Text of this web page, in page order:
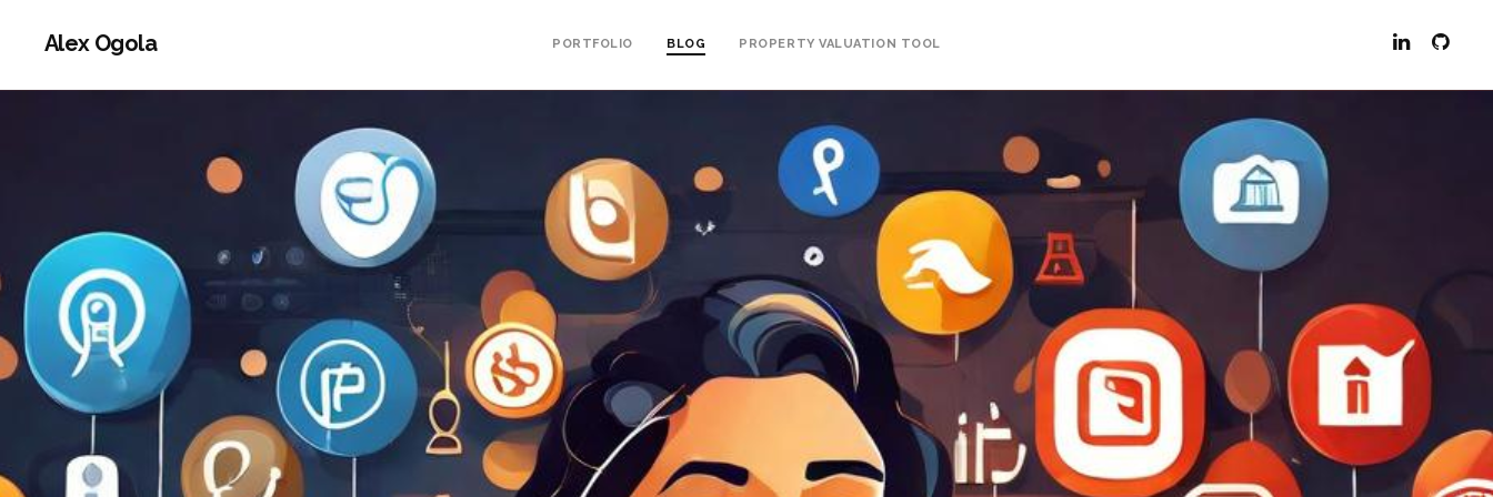
Alex Ogola PORTFOLIO BLOG PROPERTY VALUATION TOOL